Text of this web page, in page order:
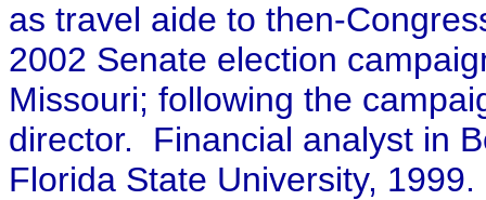
as travel aide to then-
2002 Senate election
Missouri; following the
director. Financial analyst in
Florida State University,